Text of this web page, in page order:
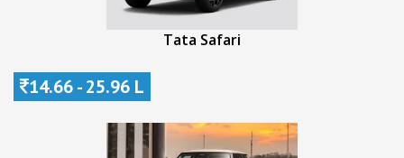
Tata Safari
14.66 - 25.96 L